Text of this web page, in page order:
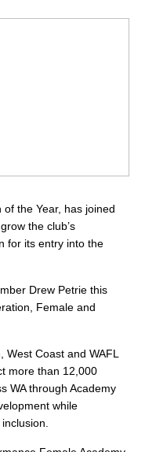
the Year, has joined
the club’s
for its entry into the
Drew Petrie this
Female and
West Coast and WAFL
more than 12,000
WA through Academy
while